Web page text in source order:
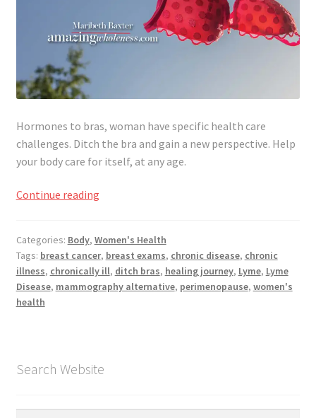
Hormones to bras, woman have specific health care
challenges. Ditch the bra and gain a new perspective. Help
your body care for itself, at any age.
Continue readingWomen’s
Ditch
The
Bras
Categories: Body, Women's Health
Tags: breast cancer, breast exams, chronic disease, chronic
illness, chronically ill, ditch bras, healing journey, Lyme, Lyme
Disease, mammography alternative, perimenopause, women's
health
Search Website